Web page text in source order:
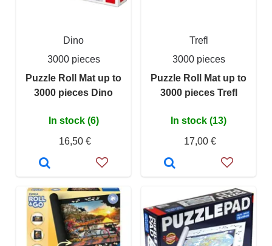
Dino
3000 pieces
Puzzle Roll Mat up to
3000 pieces Dino
In stock (6)
16,50 €
Trefl
3000 pieces
Puzzle Roll Mat up to
3000 pieces Trefl
In stock (13)
17,00 €